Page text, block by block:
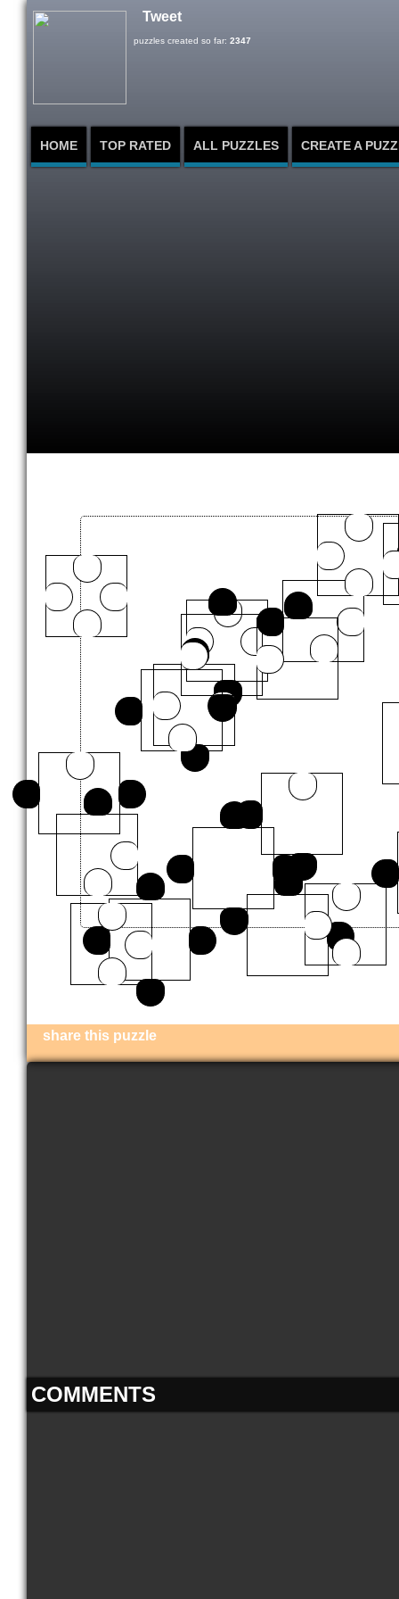
Tweet
HOME TOP RATED ALL PUZZLES CREATE A
puzzles created so far: 2347
share this puzzle
COMMENTS